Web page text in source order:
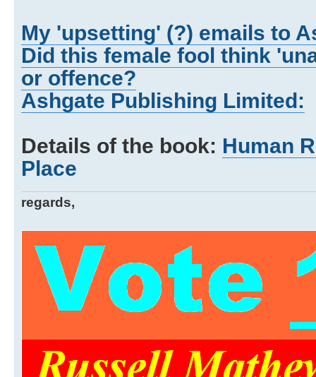
My 'upsetting' (?) emails to
Did this female fool think
or offence?
Ashgate Publishing Limited:
Details of the book: Human
Place
regards,